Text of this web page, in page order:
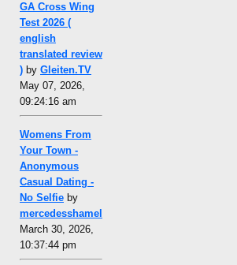
GA Cross Wing
Test 2026 (
english
translated review
) by Gleiten.TV
May 07, 2026,
09:24:16 am
Womens From
Your Town -
Anonymous
Casual Dating -
No Selfie by
mercedesshamel
March 30, 2026,
10:37:44 pm